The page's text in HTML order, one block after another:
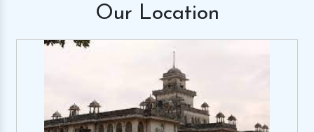
Our Location